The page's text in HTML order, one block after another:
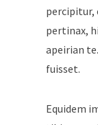
percipitur,
pertinax,
apeirian
fuisset.
Equidem